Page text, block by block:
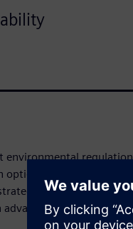
environmental
This white paper
roadmap for
digitalization